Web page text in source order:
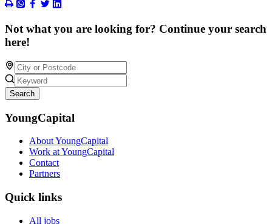
Not what you are looking for? Continue your search
here!
Search
YoungCapital
About YoungCapital
Work at YoungCapital
Contact
Partners
Quick links
All jobs